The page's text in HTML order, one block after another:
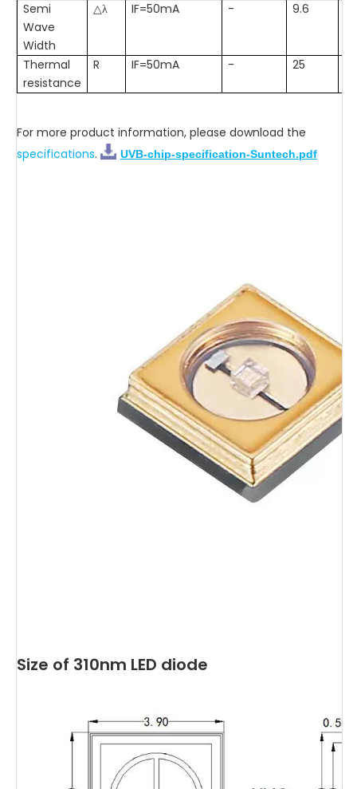
Semi
Wave
Width
△λ IF=50mA - 9.6
Thermal
resistance
R IF=50mA - 25
For more product information, please download the
specifications. UVB-chip-specification-Suntech.pdf
Size of 310nm LED diode